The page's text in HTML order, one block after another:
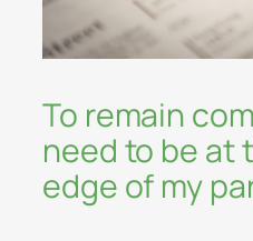
To remain
need to be at
edge of my